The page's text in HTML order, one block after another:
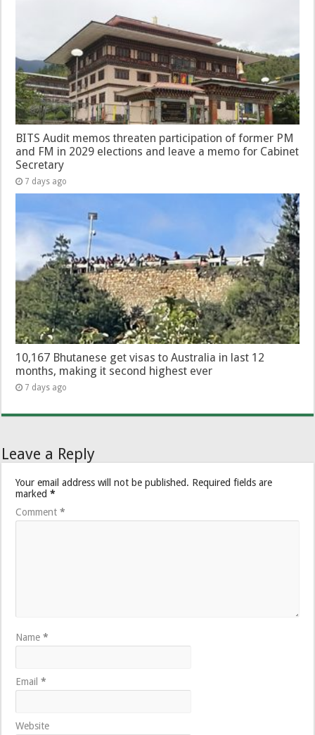
BITS Audit memos threaten participation of former PM
and FM in 2029 elections and leave a memo for Cabinet
Secretary
7 days ago
10,167 Bhutanese get visas to Australia in last 12
months, making it second highest ever
7 days ago
Leave a Reply
Your email address will not be published. Required fields are
marked*
Comment*
Name*
Email*
Website